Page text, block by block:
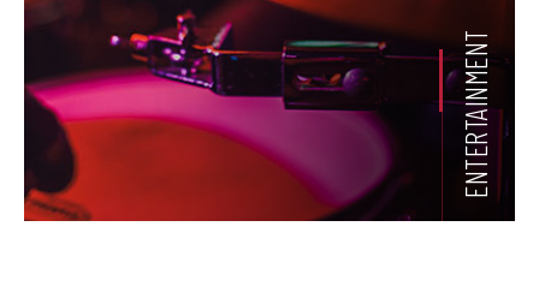
ENTERTAINMENT